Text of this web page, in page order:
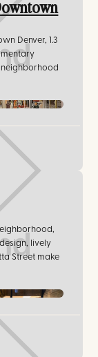
Denver, 1.3
lively
Street make